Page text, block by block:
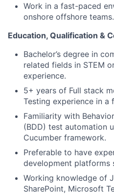
Work in a fast-paced
onshore offshore teams.
Education, Qualification &
Bachelor’s degree in
related fields in STEM
experience.
5+ years of Full stack
Testing experience in a
Familiarity with
(BDD) test automation
Cucumber framework.
Preferable to have
development platforms
Working knowledge of
SharePoint, Microsoft